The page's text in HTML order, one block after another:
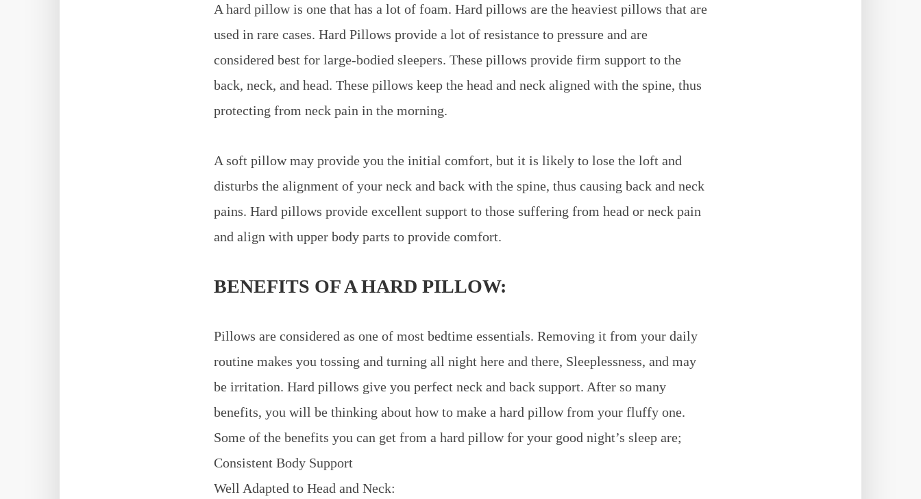
A hard pillow is one that has a lot of foam. Hard pillows are the heaviest pillows that are
used in rare cases. Hard Pillows provide a lot of resistance to pressure and are
considered best for large-bodied sleepers. These pillows provide firm support to the
back, neck, and head. These pillows keep the head and neck aligned with the spine, thus
protecting from neck pain in the morning.
A soft pillow may provide you the initial comfort, but it is likely to lose the loft and
disturbs the alignment of your neck and back with the spine, thus causing back and neck
pains. Hard pillows provide excellent support to those suffering from head or neck pain
and align with upper body parts to provide comfort.
BENEFITS OF A HARD PILLOW:
Pillows are considered as one of most bedtime essentials. Removing it from your daily
routine makes you tossing and turning all night here and there, Sleeplessness, and may
be irritation. Hard pillows give you perfect neck and back support. After so many
benefits, you will be thinking about how to make a hard pillow from your fluffy one.
Some of the benefits you can get from a hard pillow for your good night’s sleep are;
Consistent Body Support
Well Adapted to Head and Neck: